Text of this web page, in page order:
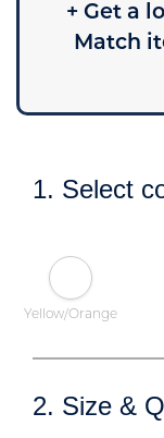
+ Get a
Match
1. Select
Yellow/Orange
2. Size &